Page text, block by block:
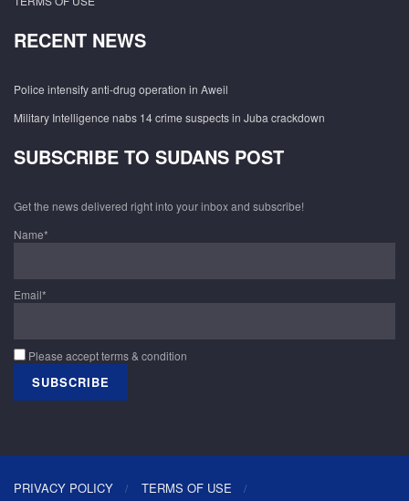
RECENT NEWS
Police intensify anti-drug operation in Aweil
Military Intelligence nabs 14 crime suspects in Juba crackdown
SUBSCRIBE TO SUDANS POST
Get the news delivered right into your inbox and subscribe!
Name*
Email*
Please accept terms & condition
PRIVACY POLICY
TERMS OF USE